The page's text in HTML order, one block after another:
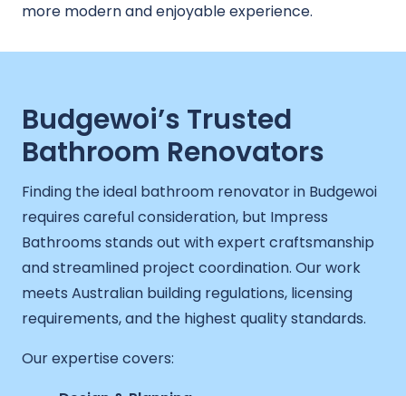
more modern and enjoyable experience.
Budgewoi’s Trusted
Bathroom Renovators
Finding the ideal bathroom renovator in Budgewoi
requires careful consideration, but Impress
Bathrooms stands out with expert craftsmanship
and streamlined project coordination. Our work
meets Australian building regulations, licensing
requirements, and the highest quality standards.
Our expertise covers: